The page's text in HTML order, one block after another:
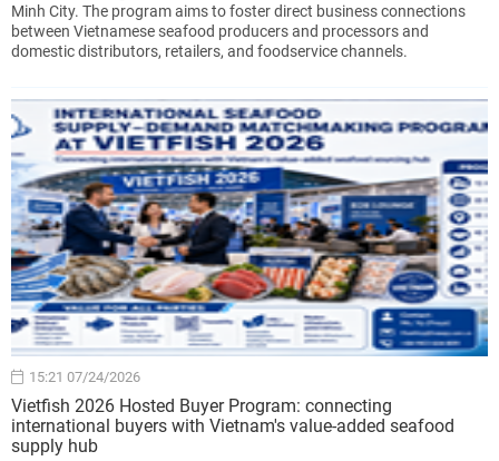
Minh City. The program aims to foster direct business connections
between Vietnamese seafood producers and processors and
domestic distributors, retailers, and foodservice channels.
15:21 07/24/2026
Vietfish 2026 Hosted Buyer Program: connecting
international buyers with Vietnam's value-added seafood
supply hub